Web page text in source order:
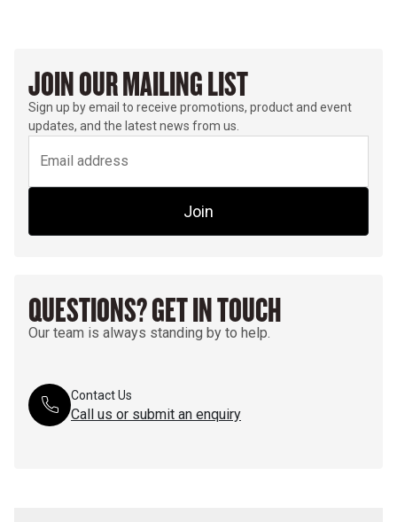
JOIN OUR MAILING LIST
Sign up by email to receive promotions, product and event
updates, and the latest news from us.
Join
QUESTIONS? GET IN TOUCH
Our team is always standing by to help.
Contact Us
Call us or submit an enquiry